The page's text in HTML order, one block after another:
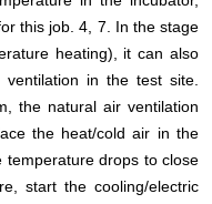
this job. 4, 7. In the stage
heating), it can also
in the test site.
the natural air ventilation
the heat/cold air in the
drops to close
start the cooling/electric